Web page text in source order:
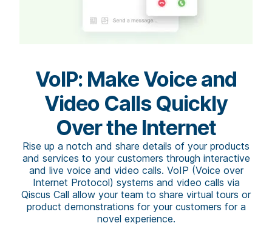
VoIP: Make Voice and
Video Calls Quickly
Over the Internet
Rise up a notch and share details of your products
and services to your customers through interactive
and live voice and video calls. VoIP (Voice over
Internet Protocol) systems and video calls via
Qiscus Call allow your team to share virtual tours or
product demonstrations for your customers for a
novel experience.